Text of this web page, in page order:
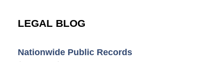
LEGAL BLOG
Nationwide Public Records